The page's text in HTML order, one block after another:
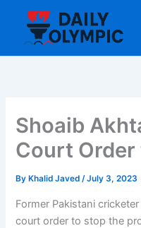
content
Shoaib
Court
By Khalid Javed/July 3, 2023
Former Pakistani
court order to stop the